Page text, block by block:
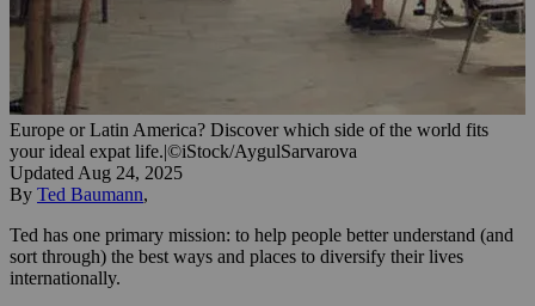
Europe or Latin America? Discover which side of the world fits
your ideal expat life.|©iStock/AygulSarvarova
Updated Aug 24, 2025
By Ted Baumann,
Ted has one primary mission: to help people better understand (and
sort through) the best ways and places to diversify their lives
internationally.